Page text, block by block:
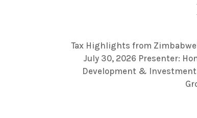
Tax Highlights from
July 30, 2026 Presenter:
Development &